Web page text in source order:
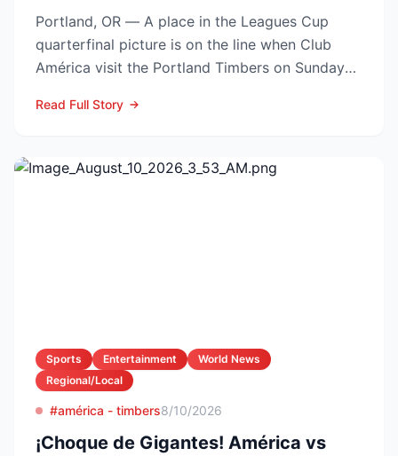
Portland, OR — A place in the Leagues Cup
quarterfinal picture is on the line when Club
América visit the Portland Timbers on Sunday
Read Full Story
Sports Entertainment
World News
Regional/Local
#américa - timbers8/10/2026
¡Choque de Gigantes! América vs